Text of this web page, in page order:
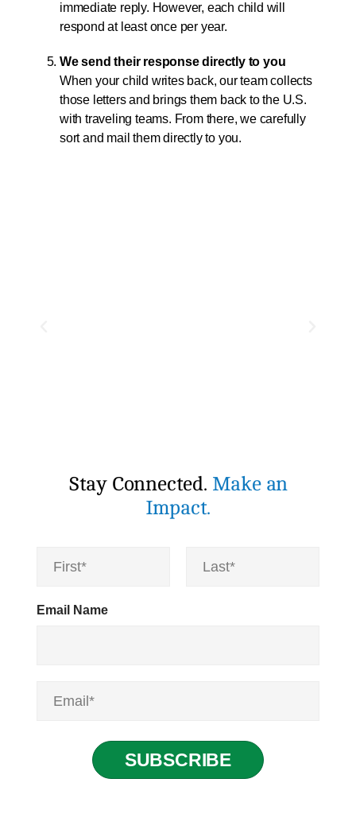
immediate reply. However, each child will
respond at least once per year.
We send their response directly to you
When your child writes back, our team collects
those letters and brings them back to the U.S.
with traveling teams. From there, we carefully
sort and mail them directly to you.
Stay Connected. Make an
Impact.
*Email Name
SUBSCRIBE